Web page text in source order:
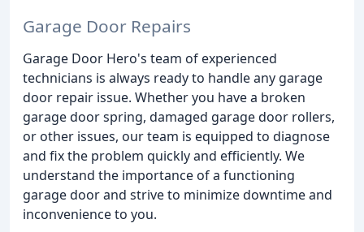
Garage Door Repairs
Garage Door Hero's team of experienced
technicians is always ready to handle any garage
door repair issue. Whether you have a broken
garage door spring, damaged garage door rollers,
or other issues, our team is equipped to diagnose
and fix the problem quickly and efficiently. We
understand the importance of a functioning
garage door and strive to minimize downtime and
inconvenience to you.